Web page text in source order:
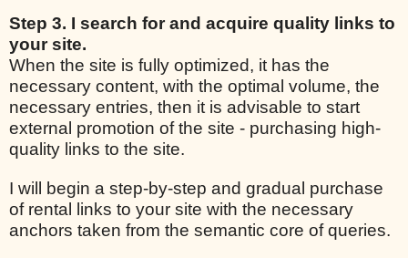
Step 3. I search for and acquire quality links to
your site.
When the site is fully optimized, it has the
necessary content, with the optimal volume, the
necessary entries, then it is advisable to start
external promotion of the site - purchasing high-
quality links to the site.
I will begin a step-by-step and gradual purchase
of rental links to your site with the necessary
anchors taken from the semantic core of queries.